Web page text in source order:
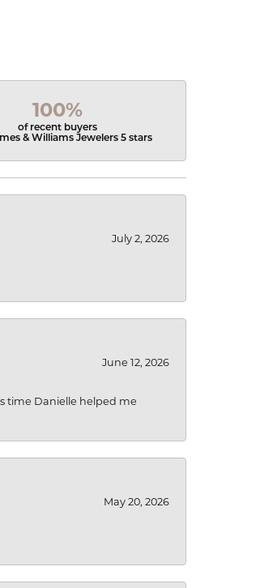
100%
of recent buyers
& Williams Jewelers 5 stars
July 2, 2026
June 12, 2026
time Danielle helped me
May 20, 2026